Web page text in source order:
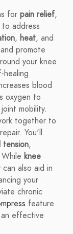
for pain relief,
address
, heat, and
promote
your knee
blood
oxygen to
mobility.
together to
You'll
tension,
knee
also aid in
your
chronic
feature
effective